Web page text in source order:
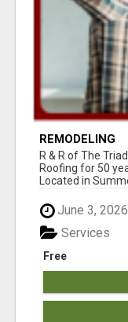
REMODELING
R & R of The
Roofing for 50
Located in
June 3, 2026
Free
Services